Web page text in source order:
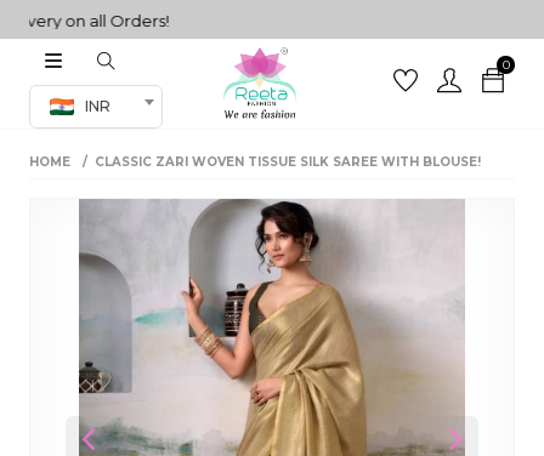
on all Orders!
INR
0
Co-ord Set
sarees
HOME CLASSIC ZARI WOVEN TISSUE SILK SAREE WITH BLOUSE!
Previous Next